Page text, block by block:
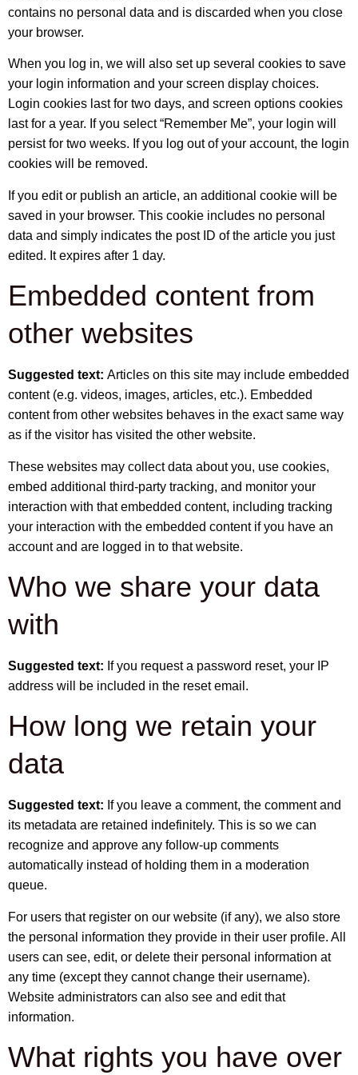
contains no personal data and is discarded when you close
your browser.
When you log in, we will also set up several cookies to save
your login information and your screen display choices.
Login cookies last for two days, and screen options cookies
last for a year. If you select “Remember Me”, your login will
persist for two weeks. If you log out of your account, the login
cookies will be removed.
If you edit or publish an article, an additional cookie will be
saved in your browser. This cookie includes no personal
data and simply indicates the post ID of the article you just
edited. It expires after 1 day.
Embedded content from
other websites
Suggested text: Articles on this site may include embedded
content (e.g. videos, images, articles, etc.). Embedded
content from other websites behaves in the exact same way
as if the visitor has visited the other website.
These websites may collect data about you, use cookies,
embed additional third-party tracking, and monitor your
interaction with that embedded content, including tracking
your interaction with the embedded content if you have an
account and are logged in to that website.
Who we share your data
with
Suggested text: If you request a password reset, your IP
address will be included in the reset email.
How long we retain your
data
Suggested text: If you leave a comment, the comment and
its metadata are retained indefinitely. This is so we can
recognize and approve any follow-up comments
automatically instead of holding them in a moderation
queue.
For users that register on our website (if any), we also store
the personal information they provide in their user profile. All
users can see, edit, or delete their personal information at
any time (except they cannot change their username).
Website administrators can also see and edit that
information.
What rights you have over